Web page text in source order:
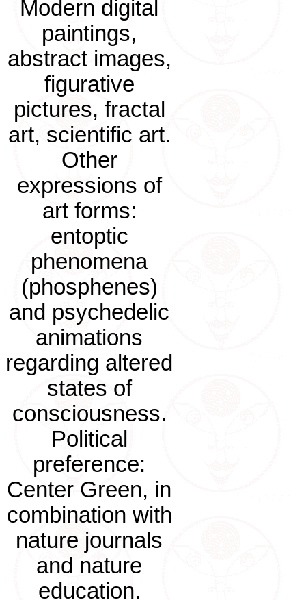
Modern digital
paintings,
abstract images,
figurative
pictures, fractal
art, scientific art.
Other
expressions of
art forms:
entoptic
phenomena
(phosphenes)
and psychedelic
animations
regarding altered
states of
consciousness.
Political
preference:
Center Green, in
combination with
nature journals
and nature
education.